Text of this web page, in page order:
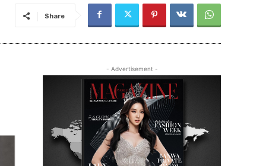
Share
- Advertisement -